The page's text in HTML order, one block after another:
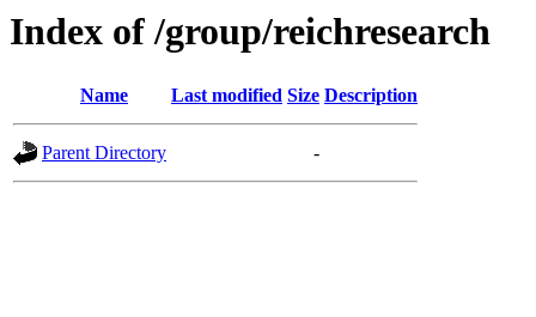
Index of /group/reichresearch
Name Last modified Size Description
Parent Directory -